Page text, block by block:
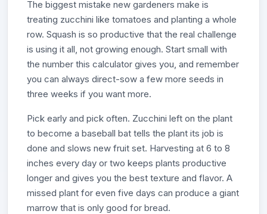
The biggest mistake new gardeners make is
treating zucchini like tomatoes and planting a whole
row. Squash is so productive that the real challenge
is using it all, not growing enough. Start small with
the number this calculator gives you, and remember
you can always direct-sow a few more seeds in
three weeks if you want more.
Pick early and pick often. Zucchini left on the plant
to become a baseball bat tells the plant its job is
done and slows new fruit set. Harvesting at 6 to 8
inches every day or two keeps plants productive
longer and gives you the best texture and flavor. A
missed plant for even five days can produce a giant
marrow that is only good for bread.